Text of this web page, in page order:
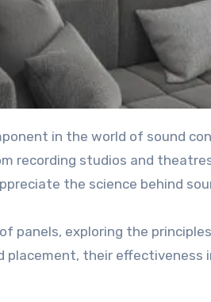
recording studios and
the science behind
panels, exploring the
placement, their